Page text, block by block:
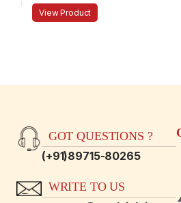
View Product
GOT QUESTIONS ?
(+91)89715-80265
WRITE TO US